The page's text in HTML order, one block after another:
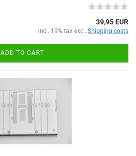
39,95 EUR
incl. 19% tax excl. Shipping costs
ADD TO CART